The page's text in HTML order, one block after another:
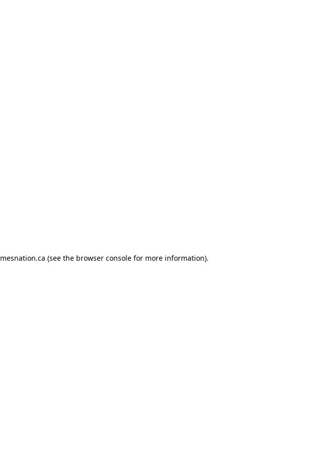
(see the browser console for more information).